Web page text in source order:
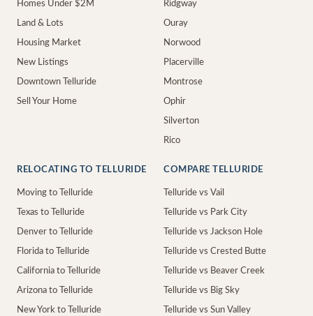
Homes Under $2M
Land & Lots
Housing Market
New Listings
Downtown Telluride
Sell Your Home
Ridgway
Ouray
Norwood
Placerville
Montrose
Ophir
Silverton
Rico
RELOCATING TO TELLURIDE
Moving to Telluride
Texas to Telluride
Denver to Telluride
Florida to Telluride
California to Telluride
Arizona to Telluride
New York to Telluride
COMPARE TELLURIDE
Telluride vs Vail
Telluride vs Park City
Telluride vs Jackson Hole
Telluride vs Crested Butte
Telluride vs Beaver Creek
Telluride vs Big Sky
Telluride vs Sun Valley